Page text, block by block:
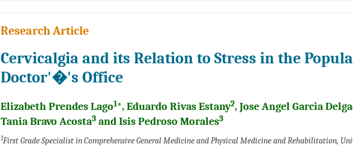
Research Article
Cervicalgia and its Relation to Stress in the
Doctor'�'s Office
Elizabeth Prendes Lago1*, Eduardo Rivas Estany2, Jose Angel Garcia
Tania Bravo Acosta3and Isis Pedroso Morales3
1First Grade Specialist in Comprehensive General Medicine and Physical Medicine and Rehabilitation,